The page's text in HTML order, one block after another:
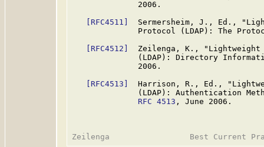
              2006.
[RFC4511]
Sermersheim, J., Ed.,
Protocol (LDAP): The
[RFC4512]
Zeilenga, K.,
(LDAP): Directory
              2006.
[RFC4513]
Harrison, R., Ed.,
(LDAP): Authentication
RFC 4513 , June 2006.